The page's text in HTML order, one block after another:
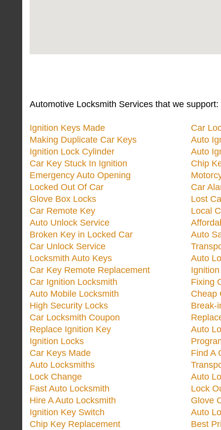
Automotive Locksmith Services that we support:
Ignition Keys Made
Making Duplicate Car Keys
Ignition Lock Cylinder
Car Key Stuck In Ignition
Emergency Auto Opening
Locked Out Of Car
Glove Box Locks
Car Remote Key
Auto Unlock Service
Broken Key in Locked Car
Car Unlock Service
Locksmith Auto Keys
Car Key Remote Replacement
Car Ignition Locksmith
Auto Mobile Locksmith
High Security Locks
Car Locksmith Coupon
Replace Ignition Key
Ignition Locks
Car Keys Made
Auto Locksmiths
Lock Change
Fast Auto Locksmith
Hire A Auto Locksmith
Ignition Key Switch
Chip Key Replacement
Car
Auto
Auto
Chip
Car
Lost
Local
Auto
Auto
Fixing
Cheap
Break-
Auto
Find A
Auto
Lock
Glove
Auto
Best